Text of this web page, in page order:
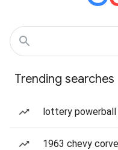
Trending searches
lottery
1963 chevy